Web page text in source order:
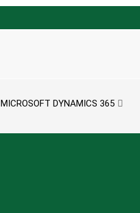
MICROSOFT DYNAMICS 365